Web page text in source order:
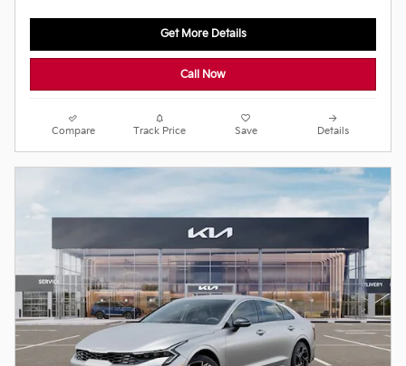
Get More Details
Call Now
Compare Track Price Save Details